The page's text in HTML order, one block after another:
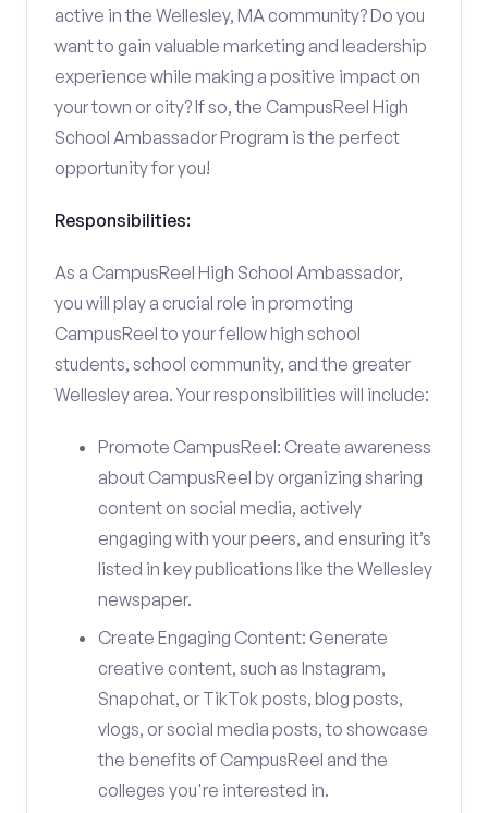
active in the Wellesley, MA community? Do you
want to gain valuable marketing and leadership
experience while making a positive impact on
your town or city? If so, the CampusReel High
School Ambassador Program is the perfect
opportunity for you!
Responsibilities:
As a CampusReel High School Ambassador,
you will play a crucial role in promoting
CampusReel to your fellow high school
students, school community, and the greater
Wellesley area. Your responsibilities will include:
Promote CampusReel: Create awareness
about CampusReel by organizing sharing
content on social media, actively
engaging with your peers, and ensuring it’s
listed in key publications like the Wellesley
newspaper.
Create Engaging Content: Generate
creative content, such as Instagram,
Snapchat, or TikTok posts, blog posts,
vlogs, or social media posts, to showcase
the benefits of CampusReel and the
colleges you're interested in.